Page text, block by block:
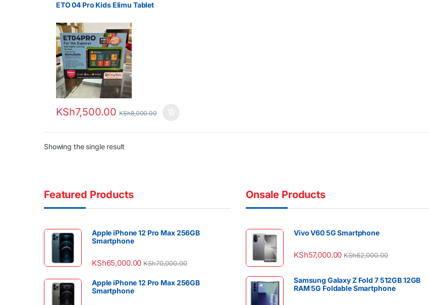
ETO 04 Pro Kids Elimu Tablet
KSh7,500.00 KSh8,000.00
Showing the single result
Featured Products
Apple iPhone 12 Pro Max 256GB
Smartphone
KSh65,000.00 KSh70,000.00
Apple iPhone 12 Pro Max 256GB
Smartphone
Onsale Products
Vivo V60 5G Smartphone
KSh57,000.00 KSh62,000.00
Samsung Galaxy Z Fold 7 512GB 12GB
RAM 5G Foldable Smartphone